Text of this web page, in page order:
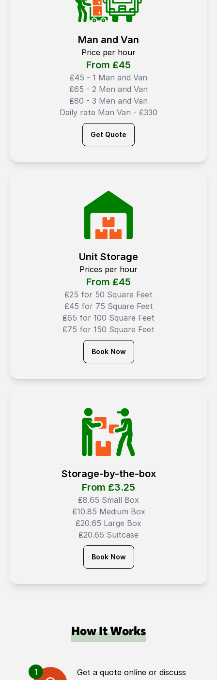
Man and Van
Price per hour
From ₤45
₤45 - 1 Man and Van
₤65 - 2 Men and Van
₤80 - 3 Men and Van
Daily rate Man Van - ₤330
Get Quote
Unit Storage
Prices per hour
From ₤45
₤25 for 50 Square Feet
₤45 for 75 Square Feet
₤65 for 100 Square Feet
₤75 for 150 Square Feet
Book Now
Storage-by-the-box
From ₤3.25
₤8.65 Small Box
₤10.85 Medium Box
₤20.65 Large Box
₤20.65 Suitcase
Book Now
How It Works
1
Get a quote online or discuss